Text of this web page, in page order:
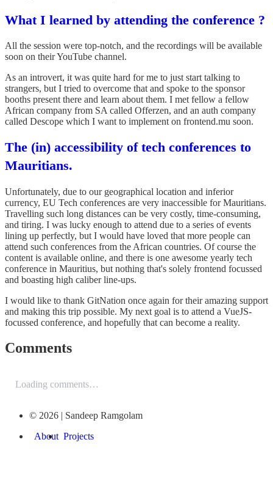
What I learned by attending the conference ?
All the session were top-notch, and the recordings will be available
soon on their YouTube channel.
As an introvert, it was quite hard for me to just start talking to
strangers, but I tried to overcome that and spoke to the sponsor
booths present there and learn about them. I met fellow a fellow
African company from SA called Offerzen, and an auth company
called Descope which I want to implement on frontend.mu soon.
The (in) accessibility of tech conferences to
Mauritians.
Unfortunately, due to our geographical location and inferior
currency, EU Tech conferences are very inaccessible for Mauritians.
Travelling such long distances can be very costly, time-consuming,
and tiring. I was lucky enough to attend due to a series of events
lining up perfectly, but I would have loved that more people can
attend such conferences from the African countries. Of course the
content is available online, and there is one awesome yearly tech
conference in Mauritius, but nothing that's solely frontend focussed
and boasting high caliber line-ups.
I would like to thank GitNation once again for their amazing support
and making this trip possible. My next goal is to attend a VueJS-
focussed conference, and hopefully that can become a reality.
Comments
Loading comments…
© 2026 | Sandeep Ramgolam
About Projects